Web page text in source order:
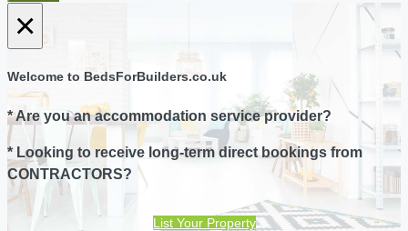
×
Welcome to BedsForBuilders.co.uk
* Are you an accommodation service provider?
* Looking to receive long-term direct bookings from
CONTRACTORS?
List Your Property